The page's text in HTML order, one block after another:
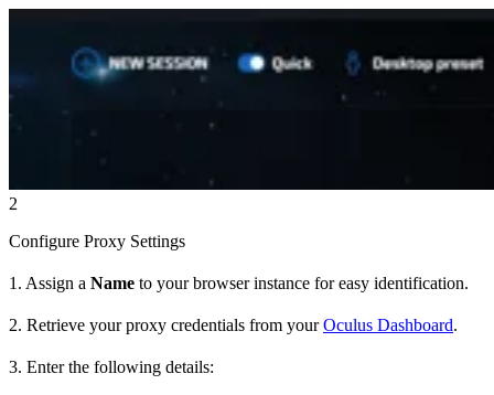
2
Configure Proxy Settings
1. Assign a Name to your browser instance for easy identification.
2. Retrieve your proxy credentials from yourOculus Dashboard.
3. Enter the following details: